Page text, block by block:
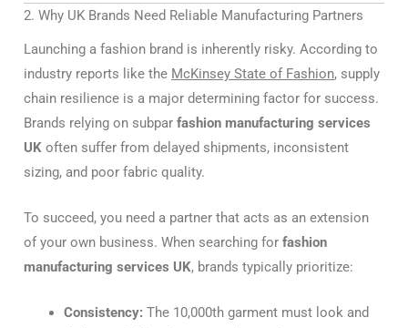
2. Why UK Brands Need Reliable Manufacturing Partners
Launching a fashion brand is inherently risky. According to
industry reports like the McKinsey State of Fashion, supply
chain resilience is a major determining factor for success.
Brands relying on subpar fashion manufacturing services
UK often suffer from delayed shipments, inconsistent
sizing, and poor fabric quality.
To succeed, you need a partner that acts as an extension
of your own business. When searching for fashion
manufacturing services UK, brands typically prioritize:
Consistency: The 10,000th garment must look and